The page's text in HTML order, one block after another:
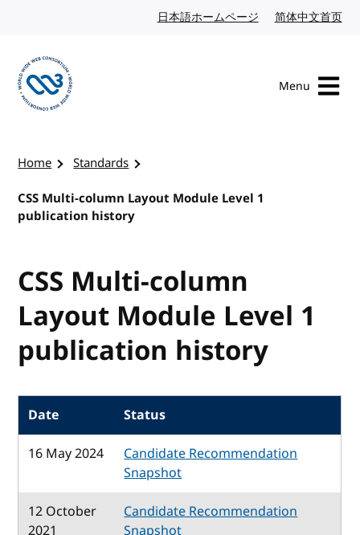
日本語ホームページ Japanese website
简体中文首页
Menu
Home
Standards
CSS Multi-column Layout Module Level 1
publication history
CSS Multi-column
Layout Module Level 1
publication history
Date
Status
16 May 2024
Candidate Recommendation
Snapshot
12 October
2021
Candidate Recommendation
Snapshot